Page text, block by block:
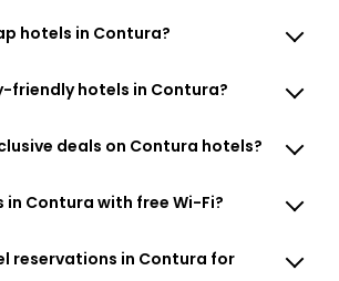
hotels in Contura?
friendly hotels in Contura?
deals on Contura hotels?
in Contura with free Wi-Fi?
reservations in Contura for